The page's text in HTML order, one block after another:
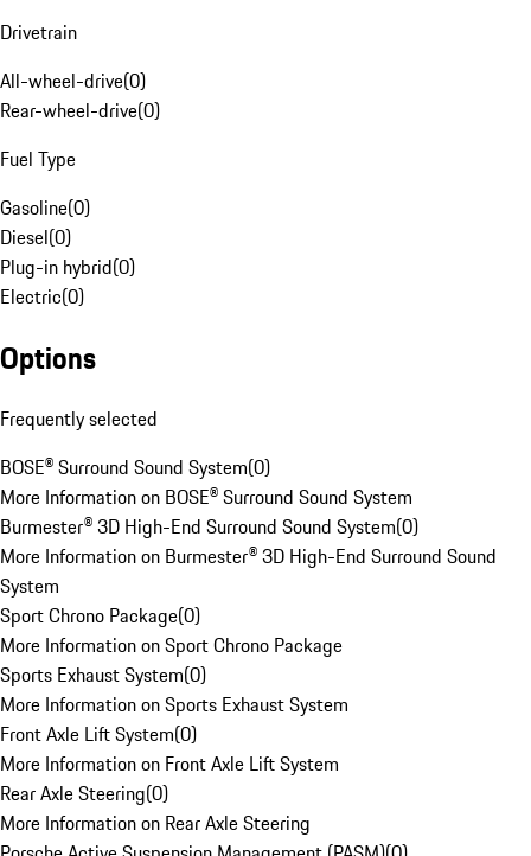
Drivetrain
All-wheel-drive(0)
Rear-wheel-drive(0)
Fuel Type
Gasoline(0)
Diesel(0)
Plug-in hybrid(0)
Electric(0)
Options
Frequently selected
BOSE® Surround Sound System(0)
More Information on BOSE® Surround Sound System
Burmester® 3D High-End Surround Sound System(0)
More Information on Burmester® 3D High-End Surround Sound
System
Sport Chrono Package(0)
More Information on Sport Chrono Package
Sports Exhaust System(0)
More Information on Sports Exhaust System
Front Axle Lift System(0)
More Information on Front Axle Lift System
Rear Axle Steering(0)
More Information on Rear Axle Steering